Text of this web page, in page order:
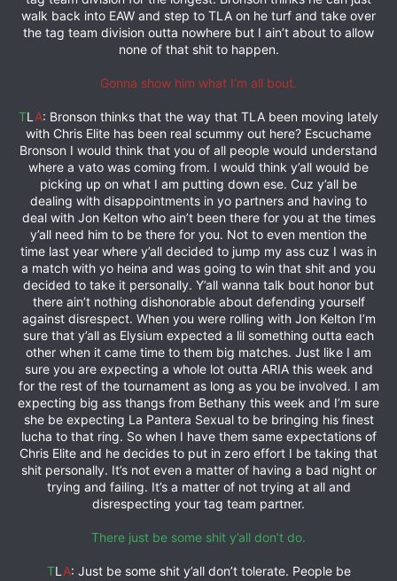
walk back into EAW and step to TLA on he turf and take over
the tag team division outta nowhere but I ain’t about to allow
none of that shit to happen.
Gonna show him what I’m all bout.
TL A: Bronson thinks that the way that TLA been moving lately
with Chris Elite has been real scummy out here? Escuchame
Bronson I would think that you of all people would understand
where a vato was coming from. I would think y’all would be
picking up on what I am putting down ese. Cuz y’all be
dealing with disappointments in yo partners and having to
deal with Jon Kelton who ain’t been there for you at the times
y’all need him to be there for you. Not to even mention the
time last year where y’all decided to jump my ass cuz I was in
a match with yo heina and was going to win that shit and you
decided to take it personally. Y’all wanna talk bout honor but
there ain’t nothing dishonorable about defending yourself
against disrespect. When you were rolling with Jon Kelton I’m
sure that y’all as Elysium expected a lil something outta each
other when it came time to them big matches. Just like I am
sure you are expecting a whole lot outta ARIA this week and
for the rest of the tournament as long as you be involved. I am
expecting big ass thangs from Bethany this week and I’m sure
she be expecting La Pantera Sexual to be bringing his finest
lucha to that ring. So when I have them same expectations of
Chris Elite and he decides to put in zero effort I be taking that
shit personally. It’s not even a matter of having a bad night or
trying and failing. It’s a matter of not trying at all and
disrespecting your tag team partner.
There just be some shit y’all don’t do.
TL A: Just be some shit y’all don’t tolerate. People be